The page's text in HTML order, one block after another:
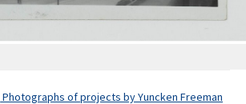
Photographs of projects by Yuncken Freeman